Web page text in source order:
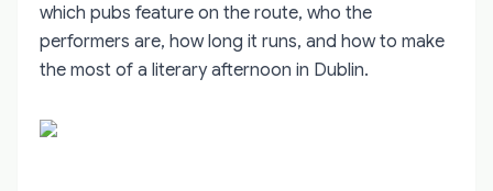
which pubs feature on the route, who the
performers are, how long it runs, and how to make
the most of a literary afternoon in Dublin.